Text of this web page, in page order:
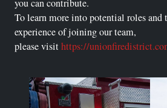
you can contribute.
To learn more into potential roles and
experience of joining our team,
please visithttps://